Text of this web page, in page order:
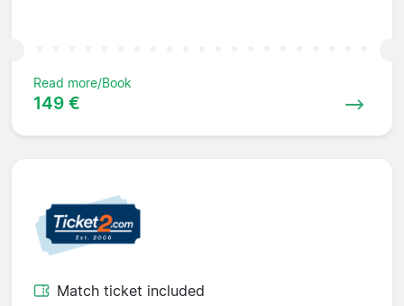
Read more/Book
149 €
Match ticket included